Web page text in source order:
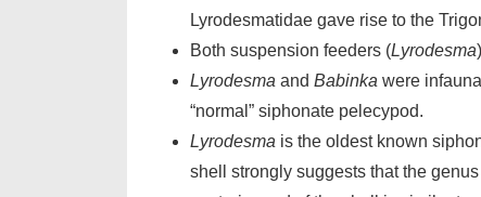
Lyrodesmatidae gave rise to the
Both suspension feeders (Lyrodesma
Lyrodesma and Babinka were
“normal” siphonate pelecypod.
Lyrodesma is the oldest known
shell strongly suggests that the